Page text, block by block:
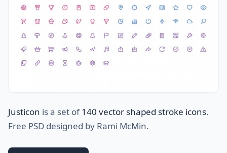
Justicon is a set of140 vector shaped stroke icons.
Free PSD designed by Rami McMin.